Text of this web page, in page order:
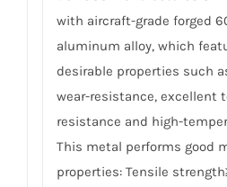
with aircraft-grade forged
aluminum alloy, which
desirable properties such
wear-resistance, excellent
resistance and high-
This metal performs good
properties: Tensile